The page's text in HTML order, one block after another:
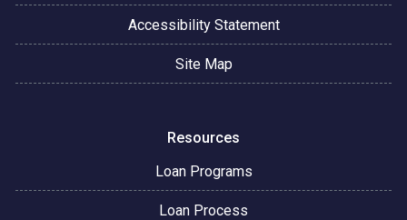
Accessibility Statement
Site Map
Resources
Loan Programs
Loan Process